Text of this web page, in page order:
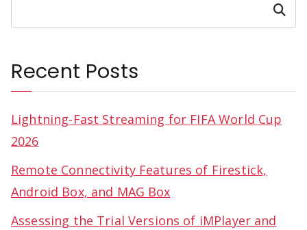
Search
Recent Posts
Lightning-Fast Streaming for FIFA World Cup
2026
Remote Connectivity Features of Firestick,
Android Box, and MAG Box
Assessing the Trial Versions of iMPlayer and